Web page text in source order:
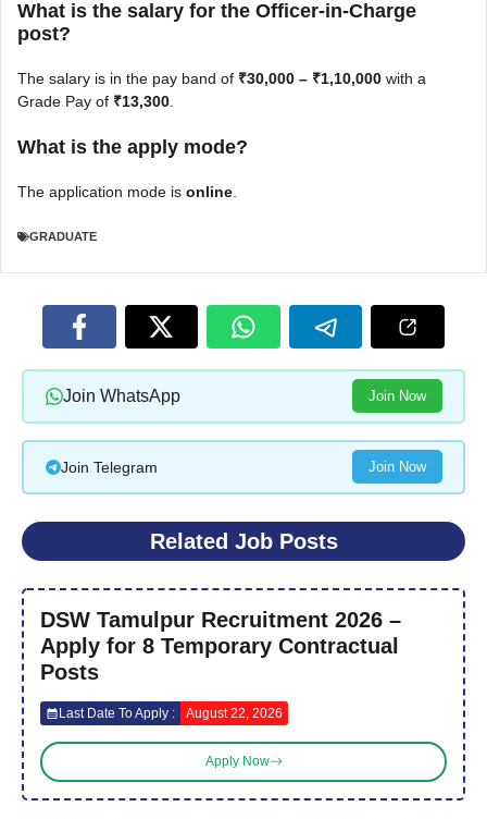
What is the salary for the Officer-in-Charge
post?
The salary is in the pay band of ₹30,000 – ₹1,10,000 with a
Grade Pay of ₹13,300
What is the apply mode?
The application mode is online
GRADUATE
Join WhatsApp Join Now
Join Telegram Join Now
Related Job Posts
DSW Tamulpur Recruitment 2026 –
Apply for 8 Temporary Contractual
Posts
Last Date To Apply : August 22, 2026
Apply Now